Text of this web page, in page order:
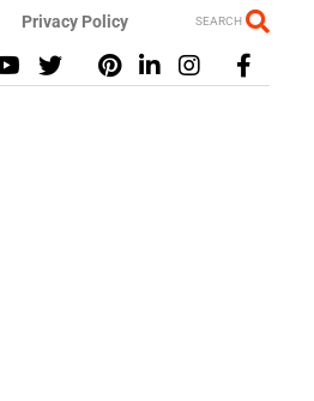
Privacy Policy SEARCH